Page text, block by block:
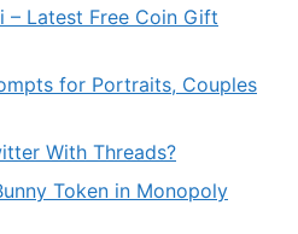
– Latest Free Coin Gift
for Portraits, Couples
With Threads?
Token in Monopoly